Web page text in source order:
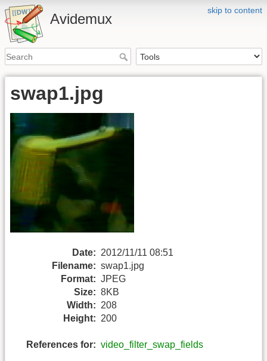
skip to content
Avidemux
swap1.jpg
Date: 2012/11/11 08:51
Filename: swap1.jpg
Format: JPEG
Size: 8KB
Width: 208
Height: 200
References for: video_filter_swap_fields